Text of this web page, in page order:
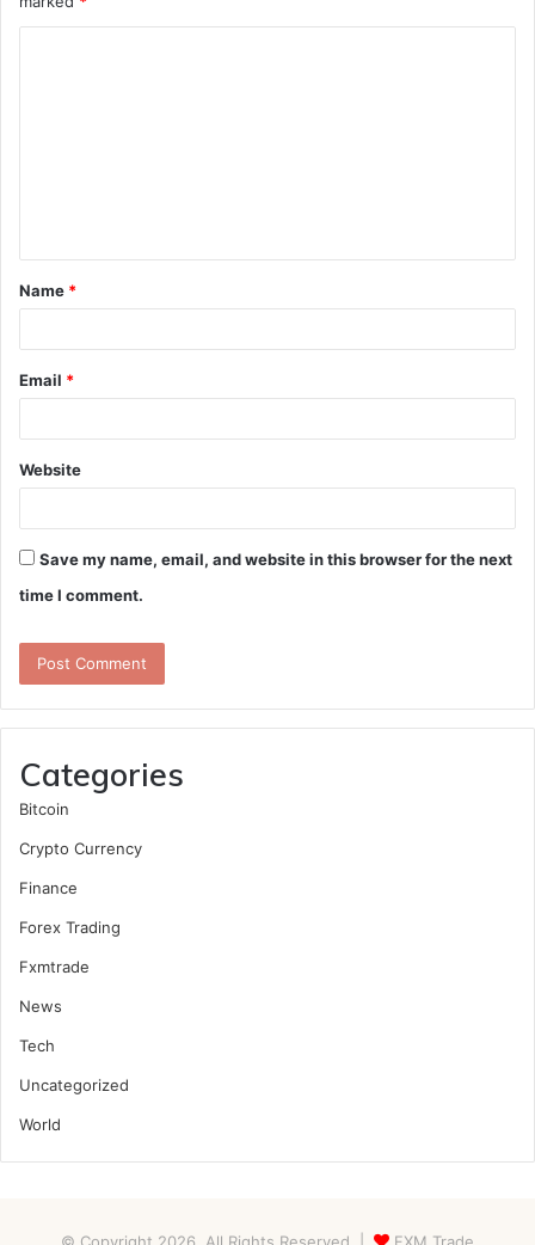
t
*
Name *
Email *
Website
Save my name, email, and website in this browser for the next
time I comment.
Categories
Bitcoin
Crypto Currency
Finance
Forex Trading
Fxmtrade
News
Tech
Uncategorized
World